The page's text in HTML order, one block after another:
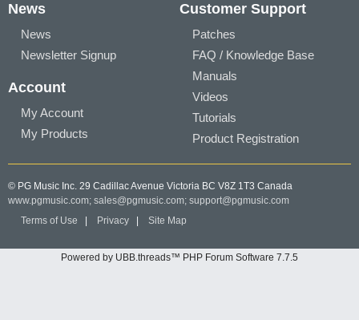
News
News
Newsletter Signup
Account
My Account
My Products
Customer Support
Patches
FAQ / Knowledge Base
Manuals
Videos
Tutorials
Product Registration
© PG Music Inc. 29 Cadillac Avenue Victoria BC V8Z 1T3 Canada
www.pgmusic.com; sales@pgmusic.com; support@pgmusic.com
Terms of Use
Privacy Site Map
Powered by UBB.threads™ PHP Forum Software 7.7.5